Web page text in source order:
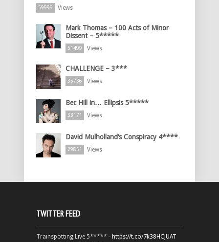
59999 Views
Mark Thomas – 100 Acts of Minor
Dissent – 5*****
51499 Views
CHALLENGE – 3***
35736 Views
Bec Hill in… Ellipsis 5*****
33171 Views
David Mulholland’s Conspiracy 4****
29851 Views
TWITTER FEED
Trainspotting Live 5***** - https://t.co/7k38HCJUAT